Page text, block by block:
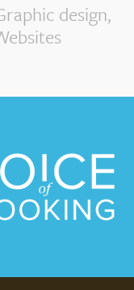
design,